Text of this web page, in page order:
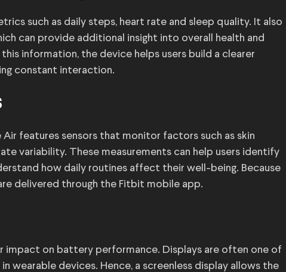
such as daily steps, heart rate and sleep quality. It also
can provide additional insight into overall health and
information, the device helps users build a clearer
constant interaction.
features sensors that monitor factors such as skin
variability. These measurements can help users identify
how daily routines affect their well-being. Because
delivered through the Fitbit mobile app.
impact on battery performance. Displays are often one of
wearable devices. Hence, a screenless display allows the